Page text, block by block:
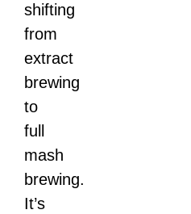
shifting
from
extract
brewing
to
full
mash
brewing.
It’s